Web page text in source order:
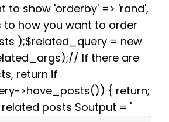
to show 'orderby' => 'rand',
how you want to order
);$related_query = new
If there are
return if
>have_posts()) { return;
posts $output = '